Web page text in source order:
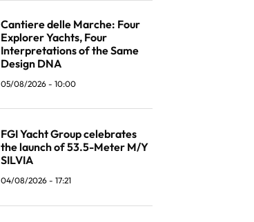
Cantiere delle Marche: Four
Explorer Yachts, Four
Interpretations of the Same
Design DNA
05/08/2026 - 10:00
FGI Yacht Group celebrates
the launch of 53.5-Meter M/Y
SILVIA
04/08/2026 - 17:21